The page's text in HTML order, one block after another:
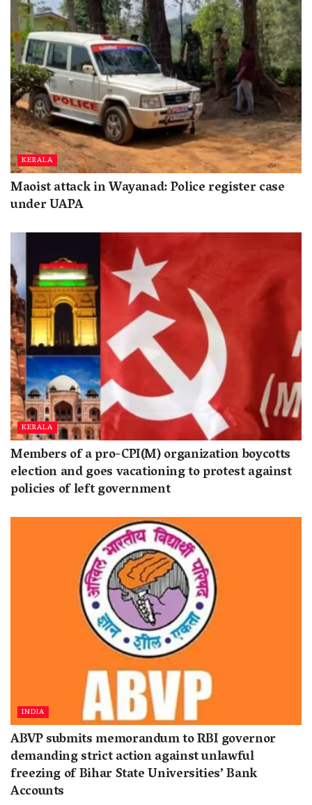
KERALA
Maoist attack in Wayanad: Police register case
under UAPA
KERALA
Members of a pro-CPI(M) organization boycotts
election and goes vacationing to protest against
policies of left government
INDIA
ABVP submits memorandum to RBI governor
demanding strict action against unlawful
freezing of Bihar State Universities’ Bank
Accounts